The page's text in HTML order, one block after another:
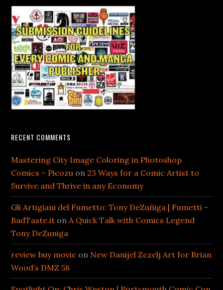
RECENT COMMENTS
Mastering City Image Coloring in Photoshop
Comics – Picozu on 23 Ways for a Comic Artist to
Survive and Thrive in any Economy
Gli Artigiani del Fumetto: Tony DeZuñiga | Fumetti -
BadTaste.it on A Quick Talk with Comics Legend
Tony DeZuniga
review buy movie on New Danijel Zezelj Art for Brian
Wood’s DMZ 58